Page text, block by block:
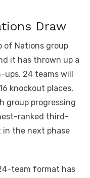
Draw
of Nations group
it has thrown up a
24 teams will
knockout places,
group progressing
ranked third-
in the next phase
team format has